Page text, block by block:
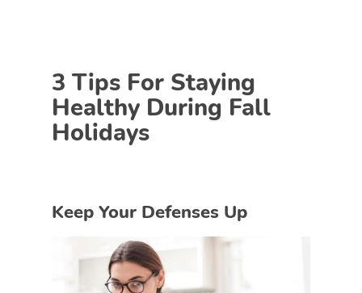
3 Tips For Staying
Healthy During Fall
Holidays
Keep Your Defenses Up